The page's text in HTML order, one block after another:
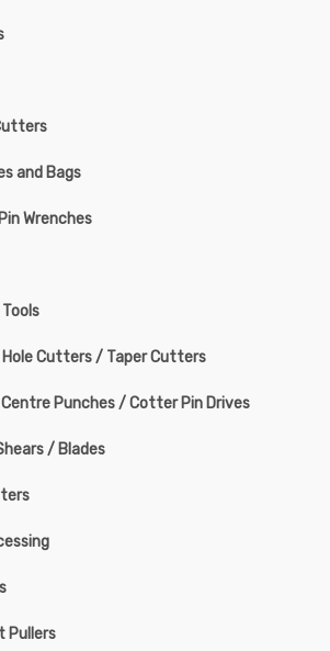
and Bags
Wrenches
Cutters / Taper Cutters
Punches / Cotter Pin Drives
/ Blades
Pullers